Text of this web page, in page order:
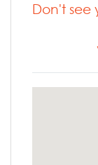
Don't see